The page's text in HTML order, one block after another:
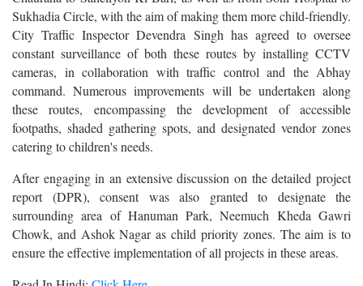
Sukhadia Circle, with the aim of making them more child-friendly.
City Traffic Inspector Devendra Singh has agreed to oversee
constant surveillance of both these routes by installing CCTV
cameras, in collaboration with traffic control and the Abhay
command. Numerous improvements will be undertaken along
these routes, encompassing the development of accessible
footpaths, shaded gathering spots, and designated vendor zones
catering to children's needs.
After engaging in an extensive discussion on the detailed project
report (DPR), consent was also granted to designate the
surrounding area of Hanuman Park, Neemuch Kheda Gawri
Chowk, and Ashok Nagar as child priority zones. The aim is to
ensure the effective implementation of all projects in these areas.